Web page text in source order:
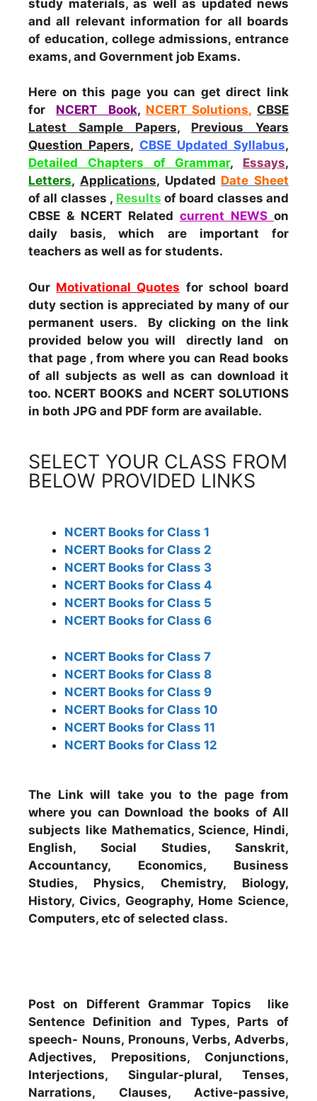
study materials, as well as updated news
and all relevant information for all boards
of education, college admissions, entrance
exams, and Government job Exams.
Here on this page you can get direct link
for NCERT Book, NCERT Solutions, CBSE
Latest Sample Papers, Previous Years
Question Papers, CBSE Updated Syllabus,
Detailed Chapters of Grammar, Essays,
Letters, Applications, Updated Date Sheet
of all classes , Results of board classes and
CBSE & NCERT Related current NEWS on
daily basis, which are important for
teachers as well as for students.
Our Motivational Quotes for school board
duty section is appreciated by many of our
permanent users. By clicking on the link
provided below you will directly land on
that page , from where you can Read books
of all subjects as well as can download it
too. NCERT BOOKS and NCERT SOLUTIONS
in both JPG and PDF form are available.
SELECT YOUR CLASS FROM
BELOW PROVIDED LINKS
NCERT Books for Class 1
NCERT Books for Class 2
NCERT Books for Class 3
NCERT Books for Class 4
NCERT Books for Class 5
NCERT Books for Class 6
NCERT Books for Class 7
NCERT Books for Class 8
NCERT Books for Class 9
NCERT Books for Class 10
NCERT Books for Class 11
NCERT Books for Class 12
The Link will take you to the page from
where you can Download the books of All
subjects like Mathematics, Science, Hindi,
English, Social Studies, Sanskrit,
Accountancy, Economics, Business
Studies, Physics, Chemistry, Biology,
History, Civics, Geography, Home Science,
Computers, etc of selected class.
Post on Different Grammar Topics like
Sentence Definition and Types, Parts of
speech- Nouns, Pronouns, Verbs, Adverbs,
Adjectives, Prepositions, Conjunctions,
Interjections, Singular-plural, Tenses,
Narrations, Clauses, Active-passive,